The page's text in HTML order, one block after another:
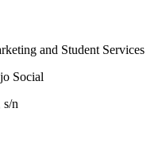
and Student Services
Social
s/n